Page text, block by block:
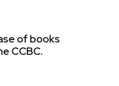
of books
CCBC.